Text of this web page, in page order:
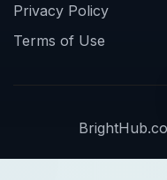
Privacy Policy
Terms of Use